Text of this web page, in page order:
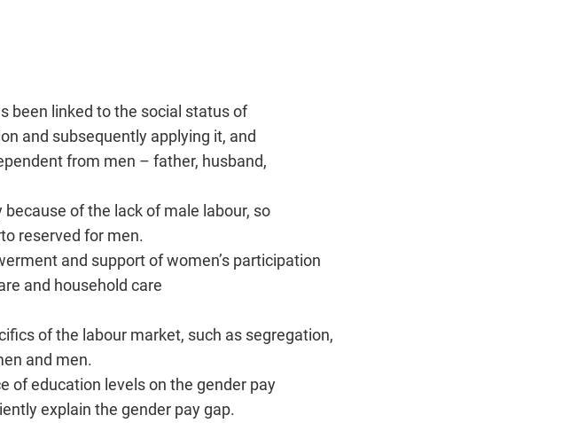
been linked to the social status of
and subsequently applying it, and
from men – father, husband,
of the lack of male labour, so
reserved for men.
and support of womenʼs participation
and household care
of the labour market, such as segregation,
and men.
of education levels on the gender pay
explain the gender pay gap.